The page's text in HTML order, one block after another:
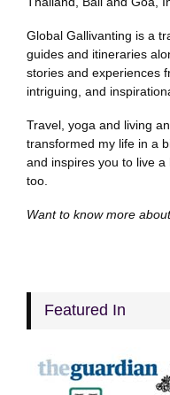
Global Gallivanting is a
guides and itineraries
stories and experiences
intriguing, and
Travel, yoga and living
transformed my life in a
and inspires you to live
too.
Want to know more
Featured In